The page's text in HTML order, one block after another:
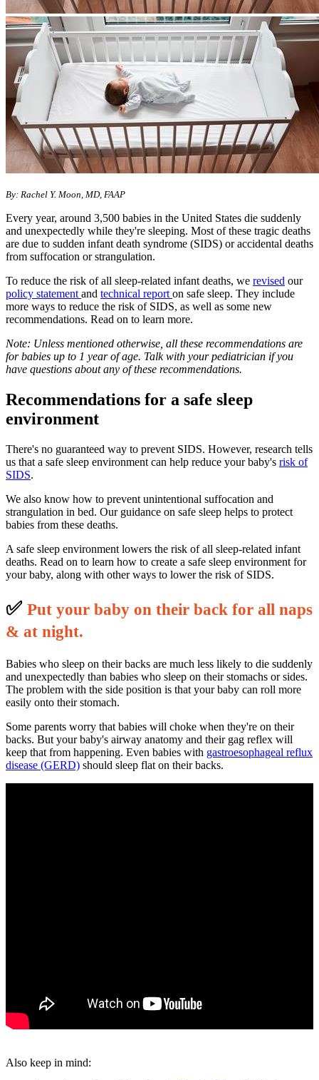
By: Rachel Y. Moon, MD, FAAP
Every year, around 3,500 babies in the United States die suddenly
and unexpectedly while they're sleeping. Most of these tragic deaths
are due to sudden infant death syndrome (SIDS) or accidental deaths
from suffocation or strangulation.
To reduce the risk of all sleep-related infant deaths, we revised our
policy statement and technical report on safe sleep. They include
more ways to reduce the risk of SIDS, as well as some new
recommendations. Read on to learn more.
Note: Unless mentioned otherwise, all these recommendations are
for babies up to 1 year of age. Talk with your pediatrician if you
have questions about any of these recommendations.
Recommendations for a safe sleep
environment
There's no guaranteed way to prevent SIDS. However, research tells
us that a safe sleep environment can help reduce your baby's risk of
SIDS.
We also know how to prevent unintentional suffocation and
strangulation in bed. Our guidance on safe sleep helps to protect
babies from these deaths.
A safe sleep environment lowers the risk of all sleep-related infant
deaths. Read on to learn how to create a safe sleep environment for
your baby, along with other ways to lower the risk of SIDS.
✅ Put your baby on their back for all naps
& at night.
Babies who sleep on their backs are much less likely to die suddenly
and unexpectedly than babies who sleep on their stomachs or sides.
The problem with the side position is that your baby can roll more
easily onto their stomach.
Some parents worry that babies will choke when they're on their
backs. But your baby's airway anatomy and their gag reflex will
keep that from happening. Even babies with gastroesophageal reflux
disease (GERD) should sleep flat on their backs.
Also keep in mind: